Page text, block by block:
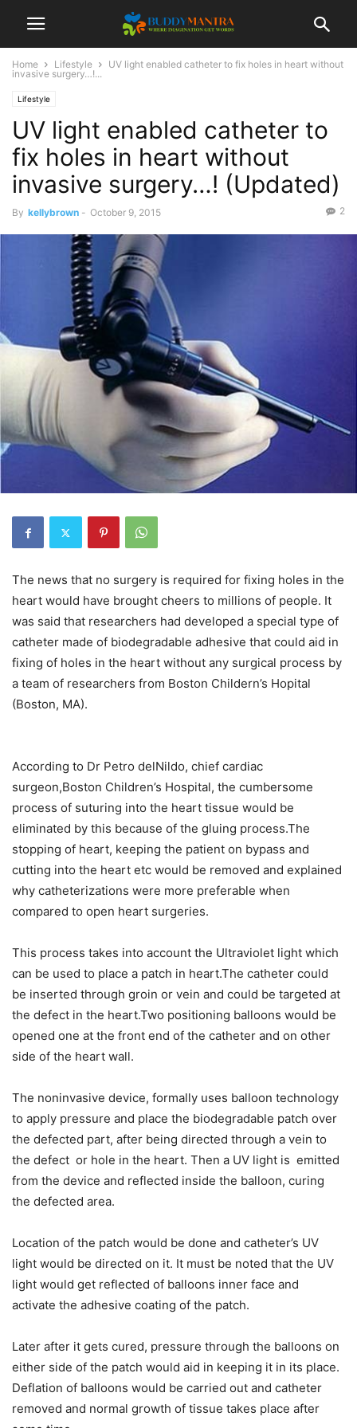
Home Lifestyle
UV light enabled catheter to fix holes in heart without
invasive surgery…!...
Lifestyle
UV light enabled catheter to
fix holes in heart without
invasive surgery…! (Updated)
By kellybrown - October 9, 2015 2
The news that no surgery is required for fixing holes in the
heart would have brought cheers to millions of people. It
was said that researchers had developed a special type of
catheter made of biodegradable adhesive that could aid in
fixing of holes in the heart without any surgical process by
a team of researchers from Boston Childern’s Hopital
(Boston, MA).
According to Dr Petro delNildo, chief cardiac
surgeon,Boston Children’s Hospital, the cumbersome
process of suturing into the heart tissue would be
eliminated by this because of the gluing process.The
stopping of heart, keeping the patient on bypass and
cutting into the heart etc would be removed and explained
why catheterizations were more preferable when
compared to open heart surgeries.
This process takes into account the Ultraviolet light which
can be used to place a patch in heart.The catheter could
be inserted through groin or vein and could be targeted at
the defect in the heart.Two positioning balloons would be
opened one at the front end of the catheter and on other
side of the heart wall.
The noninvasive device, formally uses balloon technology
to apply pressure and place the biodegradable patch over
the defected part, after being directed through a vein to
the defect or hole in the heart. Then a UV light is emitted
from the device and reflected inside the balloon, curing
the defected area.
Location of the patch would be done and catheter’s UV
light would be directed on it. It must be noted that the UV
light would get reflected of balloons inner face and
activate the adhesive coating of the patch.
Later after it gets cured, pressure through the balloons on
either side of the patch would aid in keeping it in its place.
Deflation of balloons would be carried out and catheter
removed and normal growth of tissue takes place after